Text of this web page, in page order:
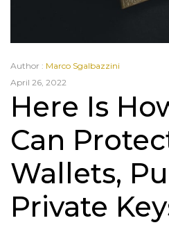
Author : Marco Sgalbazzini
April 26, 2022
Here Is
Can
Wallets,
Private